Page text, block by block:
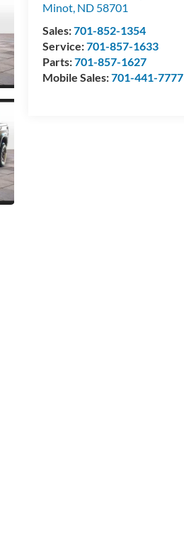
Minot, ND 58701
Sales:701-852-1354
Service:701-857-1633
Parts:701-857-1627
Mobile Sales:701-441-7777